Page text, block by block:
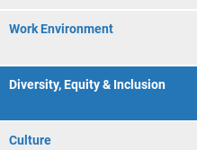
Work Environment
Diversity, Equity & Inclusion
Culture